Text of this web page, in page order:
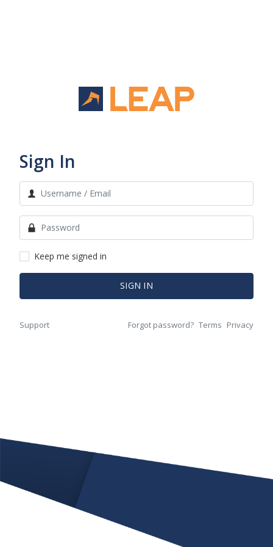
Sign In
Keep me signed in
SIGN IN
Support Forgot password? Terms Privacy